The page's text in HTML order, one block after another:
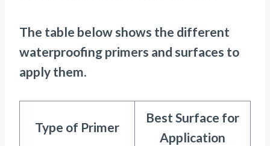
The table below shows the different
waterproofing primers and surfaces to
apply them.
Type of Primer
Best Surface for
Application